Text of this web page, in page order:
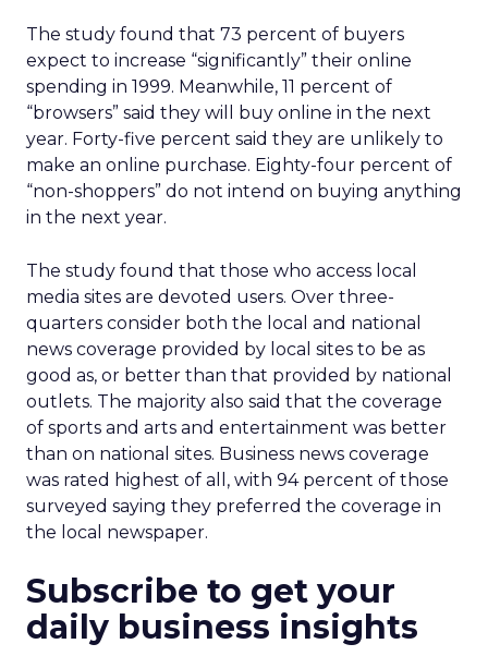
The study found that 73 percent of buyers
expect to increase “significantly” their online
spending in 1999. Meanwhile, 11 percent of
“browsers” said they will buy online in the next
year. Forty-five percent said they are unlikely to
make an online purchase. Eighty-four percent of
“non-shoppers” do not intend on buying anything
in the next year.
The study found that those who access local
media sites are devoted users. Over three-
quarters consider both the local and national
news coverage provided by local sites to be as
good as, or better than that provided by national
outlets. The majority also said that the coverage
of sports and arts and entertainment was better
than on national sites. Business news coverage
was rated highest of all, with 94 percent of those
surveyed saying they preferred the coverage in
the local newspaper.
Subscribe to get your
daily business insights